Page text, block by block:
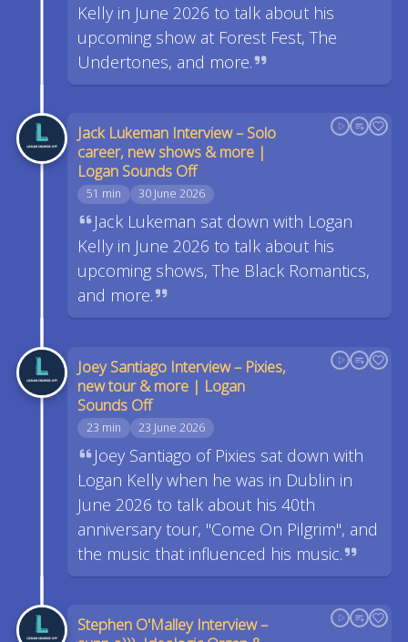
Kelly in June 2026 to talk about his
upcoming show at Forest Fest, The
Undertones, and more.
Jack Lukeman Interview – Solo
career, new shows & more |
Logan Sounds Off
51 min 30 June 2026
Jack Lukeman sat down with Logan
Kelly in June 2026 to talk about his
upcoming shows, The Black Romantics,
and more.
Joey Santiago Interview – Pixies,
new tour & more | Logan
Sounds Off
23 min 23 June 2026
Joey Santiago of Pixies sat down with
Logan Kelly when he was in Dublin in
June 2026 to talk about his 40th
anniversary tour, "Come On Pilgrim", and
the music that influenced his music.
Stephen O'Malley Interview –